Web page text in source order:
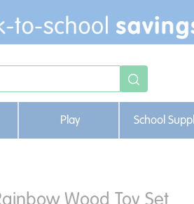
Play School
Wood Toy Set